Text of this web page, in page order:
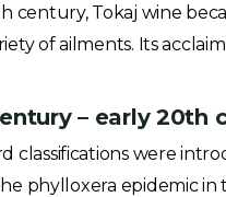
century, Tokaj wine
of ailments. Its
– early 20th
were
phylloxera epidemic